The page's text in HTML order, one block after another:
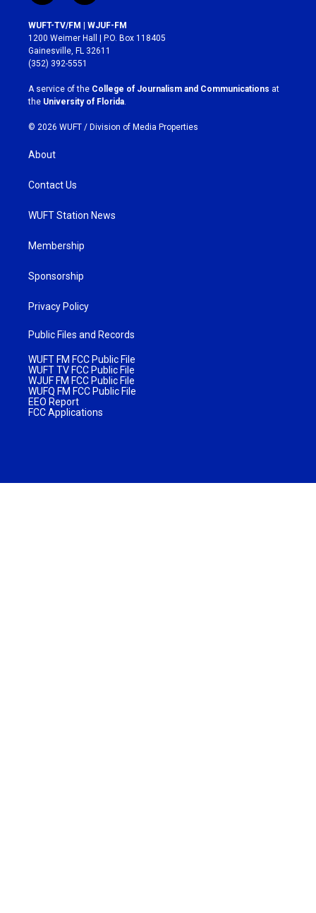
n
s
t
a
g
r
a
m
a
c
e
b
o
k
WUFT-TV/FM | WJUF-FM
1200 Weimer Hall | P.O. Box 118405
Gainesville, FL 32611
(352) 392-5551
A service of the College of Journalism and Communications at
the University of Florida
© 2026 WUFT / Division of Media Properties
About
Contact Us
WUFT Station News
Membership
Sponsorship
Privacy Policy
Public Files and Records
WUFT FM FCC Public File
WUFT TV FCC Public File
WJUF FM FCC Public File
WUFQ FM FCC Public File
EEO Report
FCC Applications